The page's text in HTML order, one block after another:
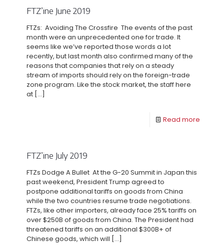
FTZ’ine June 2019
FTZs: Avoiding The Crossfire The events of the past
month were an unprecedented one for trade. It
seems like we’ve reported those words a lot
recently, but last month also confirmed many of the
reasons that companies that rely on a steady
stream of imports should rely on the foreign-trade
zone program. Like the stock market, the staff here
at […]
Read more
FTZ’ine July 2019
FTZs Dodge A Bullet At the G-20 Summit in Japan this
past weekend, President Trump agreed to
postpone additional tariffs on goods from China
while the two countries resume trade negotiations.
FTZs, like other importers, already face 25% tariffs on
over $250B of goods from China. The President had
threatened tariffs on an additional $300B+ of
Chinese goods, which will […]